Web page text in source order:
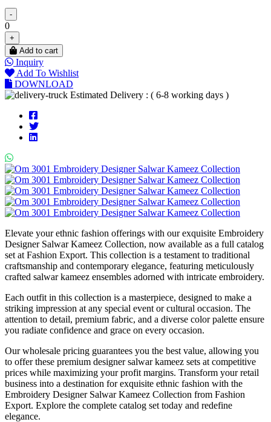
-
0
+
Add to cart
Inquiry
Add To Wishlist
DOWNLOAD
Estimated Delivery : ( 6-8 working days )
Elevate your ethnic fashion offerings with our exquisite Embroidery
Designer Salwar Kameez Collection, now available as a full catalog
set at Fashion Export. This collection is a testament to traditional
craftsmanship and contemporary elegance, featuring meticulously
crafted salwar kameez ensembles adorned with intricate embroidery.
Each outfit in this collection is a masterpiece, designed to make a
striking impression at any special event or cultural occasion. The
attention to detail, premium fabric, and a diverse color palette ensure
you radiate confidence and grace on every occasion.
Our wholesale pricing guarantees you the best value, allowing you
to offer these premium designer salwar kameez sets at competitive
prices while maximizing your profit margins. Transform your retail
business into a destination for exquisite ethnic fashion with the
Embroidery Designer Salwar Kameez Collection from Fashion
Export. Explore the complete catalog set today and redefine
elegance.